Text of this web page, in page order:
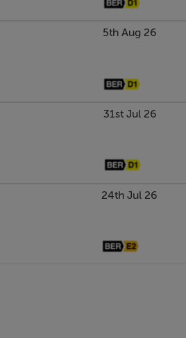
5th Aug 26
31st Jul 26
24th Jul 26